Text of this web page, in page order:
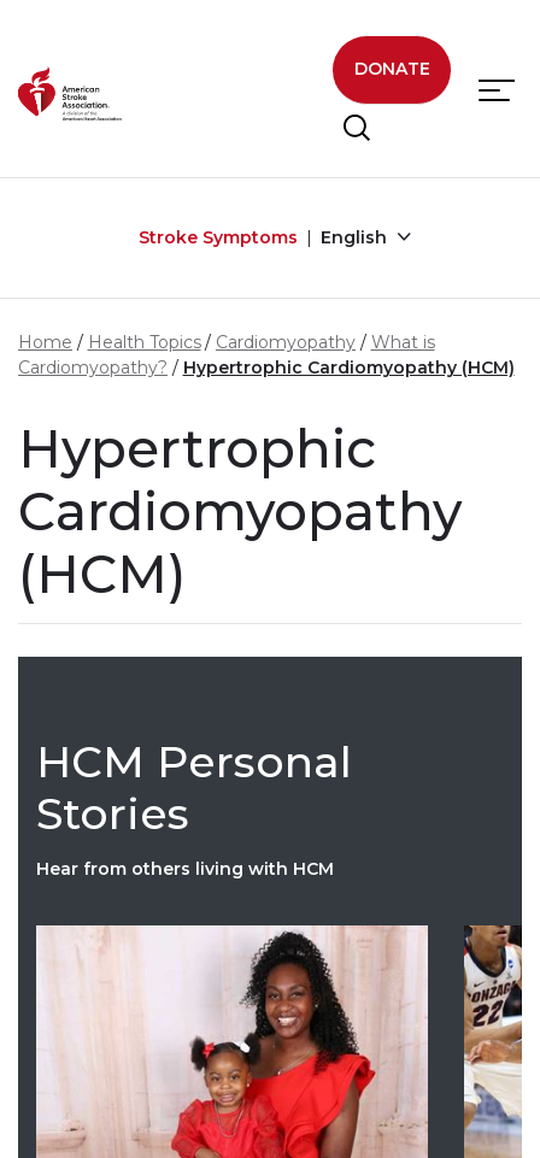
DONATE
Stroke Symptoms English
Home Health Topics Cardiomyopathy
What is
Cardiomyopathy?
Hypertrophic Cardiomyopathy (HCM)
Hypertrophic
Cardiomyopathy
(HCM)
HCM Personal
Stories
Hear from others living with HCM